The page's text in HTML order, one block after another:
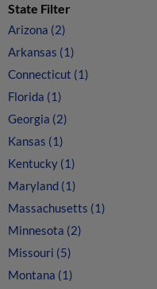
State Filter
Arizona (2)
Arkansas (1)
Connecticut (1)
Florida (1)
Georgia (2)
Kansas (1)
Kentucky (1)
Maryland (1)
Massachusetts (1)
Minnesota (2)
Missouri (5)
Montana (1)